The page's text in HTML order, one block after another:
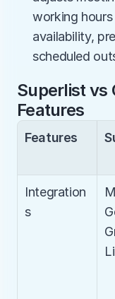
working hours
availability,
scheduled
Superlist vs
Features
Features
Integration
s